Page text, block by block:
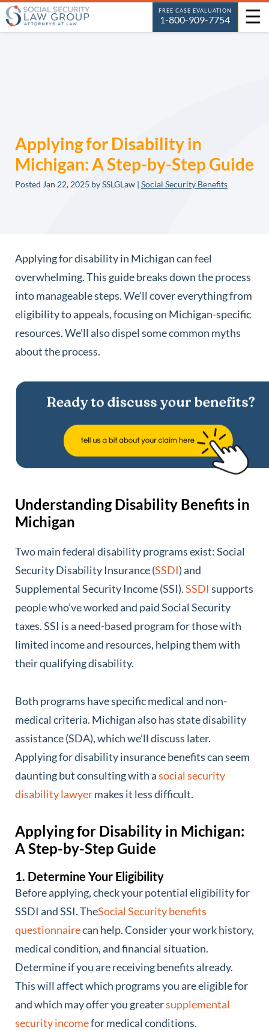
☰
FREE CASE EVALUATION
1-800-909-7754
Applying for Disability in
Michigan: A Step-by-Step Guide
Posted Jan 22, 2025 by SSLGLaw | Social Security Benefits
Applying for disability in Michigan can feel
overwhelming. This guide breaks down the process
into manageable steps. We’ll cover everything from
eligibility to appeals, focusing on Michigan-specific
resources. We’ll also dispel some common myths
about the process.
Understanding Disability Benefits in
Michigan
Two main federal disability programs exist: Social
Security Disability Insurance (SSDI) and
Supplemental Security Income (SSI).SSDI supports
people who’ve worked and paid Social Security
taxes. SSI is a need-based program for those with
limited income and resources, helping them with
their qualifying disability.
Both programs have specific medical and non-
medical criteria. Michigan also has state disability
assistance (SDA), which we’ll discuss later.
Applying for disability insurance benefits can seem
daunting but consulting with asocial security
disability lawyermakes it less difficult.
Applying for Disability in Michigan:
A Step-by-Step Guide
1. Determine Your Eligibility
Before applying, check your potential eligibility for
SSDI and SSI. TheSocial Security benefits
questionnairecan help. Consider your work history,
medical condition, and financial situation.
Determine if you are receiving benefits already.
This will affect which programs you are eligible for
and which may offer you greatersupplemental
security incomefor medical conditions.